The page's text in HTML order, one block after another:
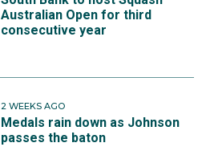
Australian Open for third
consecutive year
2 WEEKS AGO
Medals rain down as Johnson
passes the baton